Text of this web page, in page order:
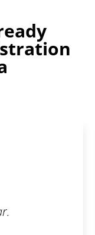
I appreciate